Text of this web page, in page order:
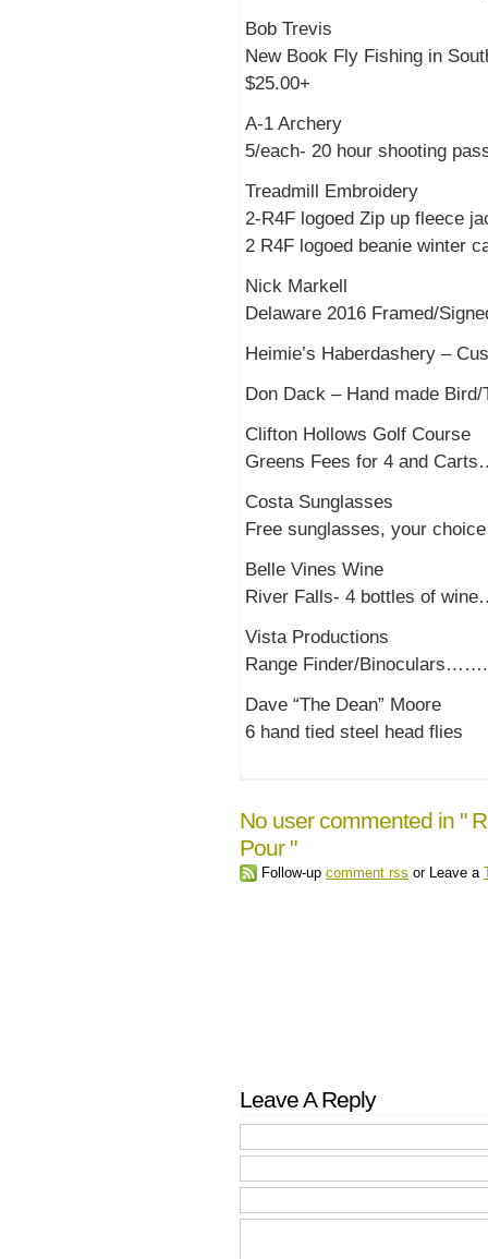
Bob Trevis
New Book Fly Fishing in
$25.00+
A-1 Archery
5/each- 20 hour shooting
Treadmill Embroidery
2-R4F logoed Zip up fleece
2 R4F logoed beanie winter
Nick Markell
Delaware 2016 Framed/
Heimie’s Haberdashery
Don Dack – Hand made
Clifton Hollows Golf Course
Greens Fees for 4 and
Costa Sunglasses
Free sunglasses, your
Belle Vines Wine
River Falls- 4 bottles of
Vista Productions
Range Finder/
Dave “The Dean” Moore
6 hand tied steel head flies
No user commented in "
Pour "
Follow-up comment rss or Leave a
Leave A Reply